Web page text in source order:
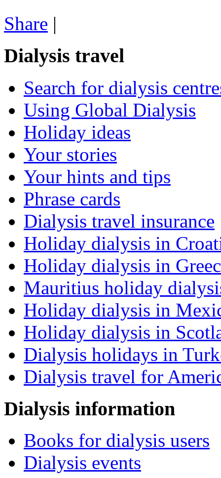
Share |
Dialysis travel
Search for dialysis
Using Global Dialysis
Holiday ideas
Your stories
Your hints and tips
Phrase cards
Dialysis travel insurance
Holiday dialysis in
Holiday dialysis in
Mauritius holiday
Holiday dialysis in
Holiday dialysis in
Dialysis holidays in
Dialysis travel for
Dialysis information
Books for dialysis users
Dialysis events